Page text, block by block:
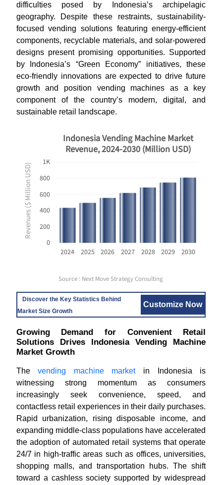
difficulties posed by Indonesia’s archipelagic
geography. Despite these restraints, sustainability-
focused vending solutions featuring energy-efficient
components, recyclable materials, and solar-powered
designs present promising opportunities. Supported
by Indonesia’s “Green Economy” initiatives, these
eco-friendly innovations are expected to drive future
growth and position vending machines as a key
component of the country’s modern, digital, and
sustainable retail landscape.
Revenues ($ Million USD)
0
200
400
600
800
1K
2024 2025 2026 2027 2028 2029 2030
Indonesia Vending Machine Market
Revenue, 2024-2030 (Million USD)
Source : Next Move Strategy Consulting
Discover the Key Statistics Behind
Market Size Growth
Customize Now
Growing Demand for Convenient Retail
Solutions Drives Indonesia Vending Machine
Market Growth
Thevending machine marketin Indonesia is
witnessing strong momentum as consumers
increasingly seek convenience, speed, and
contactless retail experiences in their daily purchases.
Rapid urbanization, rising disposable income, and
expanding middle-class populations have accelerated
the adoption of automated retail systems that operate
24/7 in high-traffic areas such as offices, universities,
shopping malls, and transportation hubs. The shift
toward a cashless society supported by widespread